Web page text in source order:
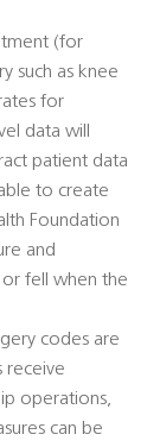
(for
such as knee
for
data will
patient data
to create
Foundation
and
fell when the
codes are
receive
operations,
can be